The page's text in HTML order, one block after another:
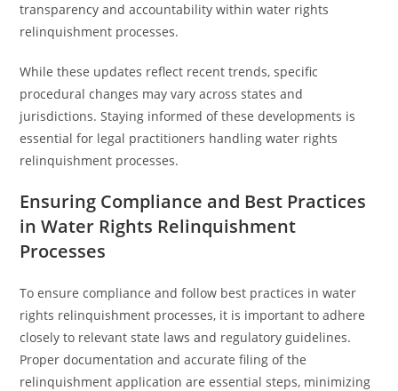
transparency and accountability within water rights
relinquishment processes.
While these updates reflect recent trends, specific
procedural changes may vary across states and
jurisdictions. Staying informed of these developments is
essential for legal practitioners handling water rights
relinquishment processes.
Ensuring Compliance and Best Practices
in Water Rights Relinquishment
Processes
To ensure compliance and follow best practices in water
rights relinquishment processes, it is important to adhere
closely to relevant state laws and regulatory guidelines.
Proper documentation and accurate filing of the
relinquishment application are essential steps, minimizing